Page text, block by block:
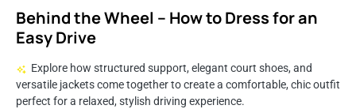
Behind the Wheel – How to Dress for an
Easy Drive
Explore how structured support, elegant court shoes, and
versatile jackets come together to create a comfortable, chic outfit
perfect for a relaxed, stylish driving experience.